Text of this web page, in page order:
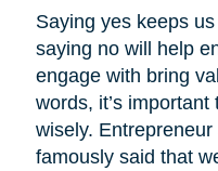
Saying yes keeps
saying no will help
engage with bring
words, it’s
wisely.
famously said that